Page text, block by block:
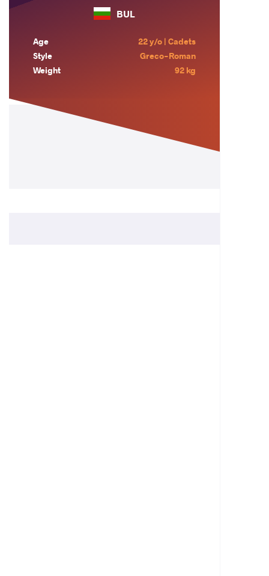
BUL
Age
22 y/o | Cadets
Style
Greco-Roman
Weight
92 kg